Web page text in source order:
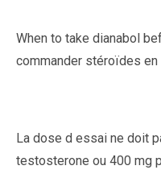
When to take dianabol
commander stéroïdes en
La dose d essai ne doit
testosterone ou 400 mg